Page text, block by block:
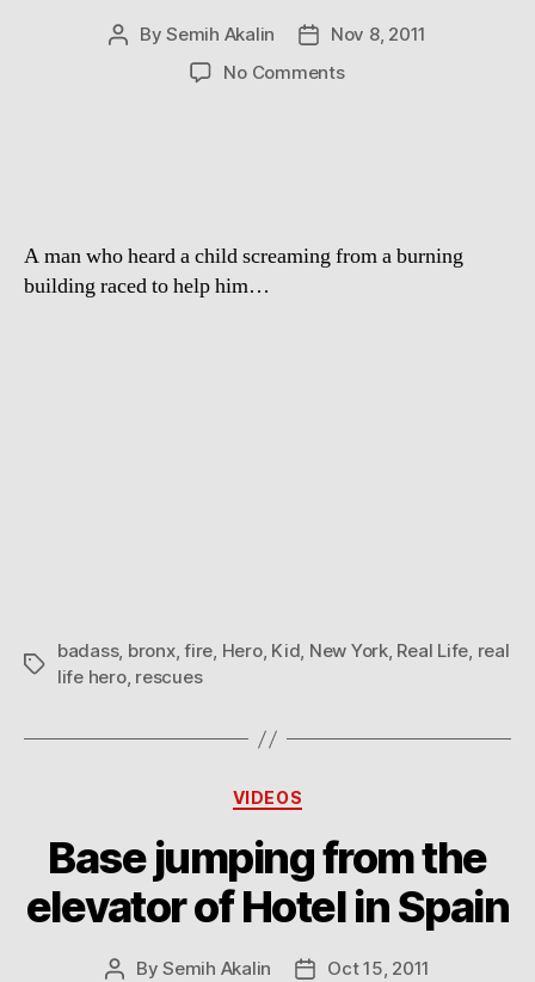
PostBySemih Akalin
Post
date
Nov 8, 2011
No Commentson
fire
A man who heard a child screaming from a burning
building raced to help him…
Tags
badass, bronx,fire, Hero, Kid, New York, Real Life, real
life hero, rescues
Categories
VIDEOS
Base jumping from the
elevator of Hotel in Spain
PostBySemih Akalin
PostOct 15, 2011